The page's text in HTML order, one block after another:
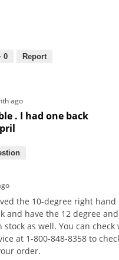
0 Report
ago
. I had one back
the 10-degree right hand
and have the 12 degree
as well. You can check
at 1-800-848-8358 to
order.